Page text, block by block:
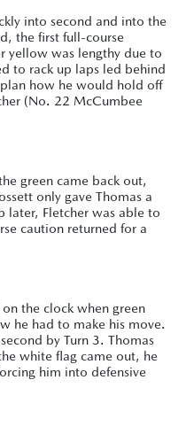
into second and into the
the first full-course
yellow was lengthy due to
to rack up laps led behind
how he would hold off
(No. 22 McCumbee
green came back out,
only gave Thomas a
later, Fletcher was able to
caution returned for a
the clock when green
he had to make his move.
by Turn 3. Thomas
white flag came out, he
him into defensive